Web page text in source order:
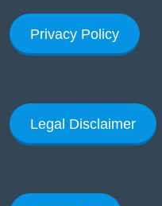
Privacy Policy
Legal Disclaimer